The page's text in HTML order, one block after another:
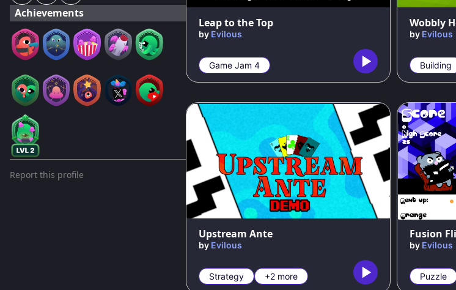
Achievements
Report this profile
Leap to the Top
by Evilous
Game Jam 4
Wobbly
by Evilous
Building
100
Upstream Ante
by Evilous
Strategy +2 more
Fusion
by Evilous
Puzzle